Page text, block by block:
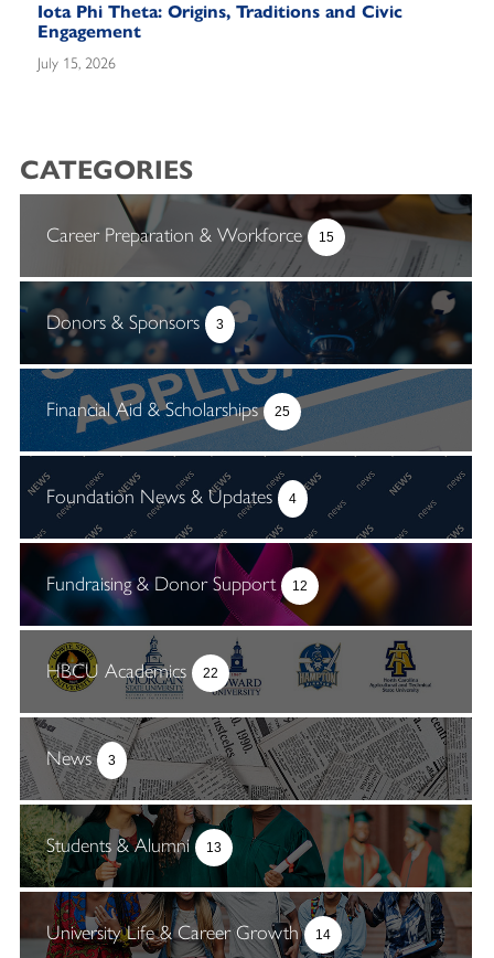
Iota Phi Theta: Origins, Traditions and Civic
Engagement
July 15, 2026
CATEGORIES
Career Preparation & Workforce 15
Donors & Sponsors 3
Financial Aid & Scholarships 25
Foundation News & Updates 4
Fundraising & Donor Support 12
HBCU Academics 22
News 3
Students & Alumni 13
University Life & Career Growth 14